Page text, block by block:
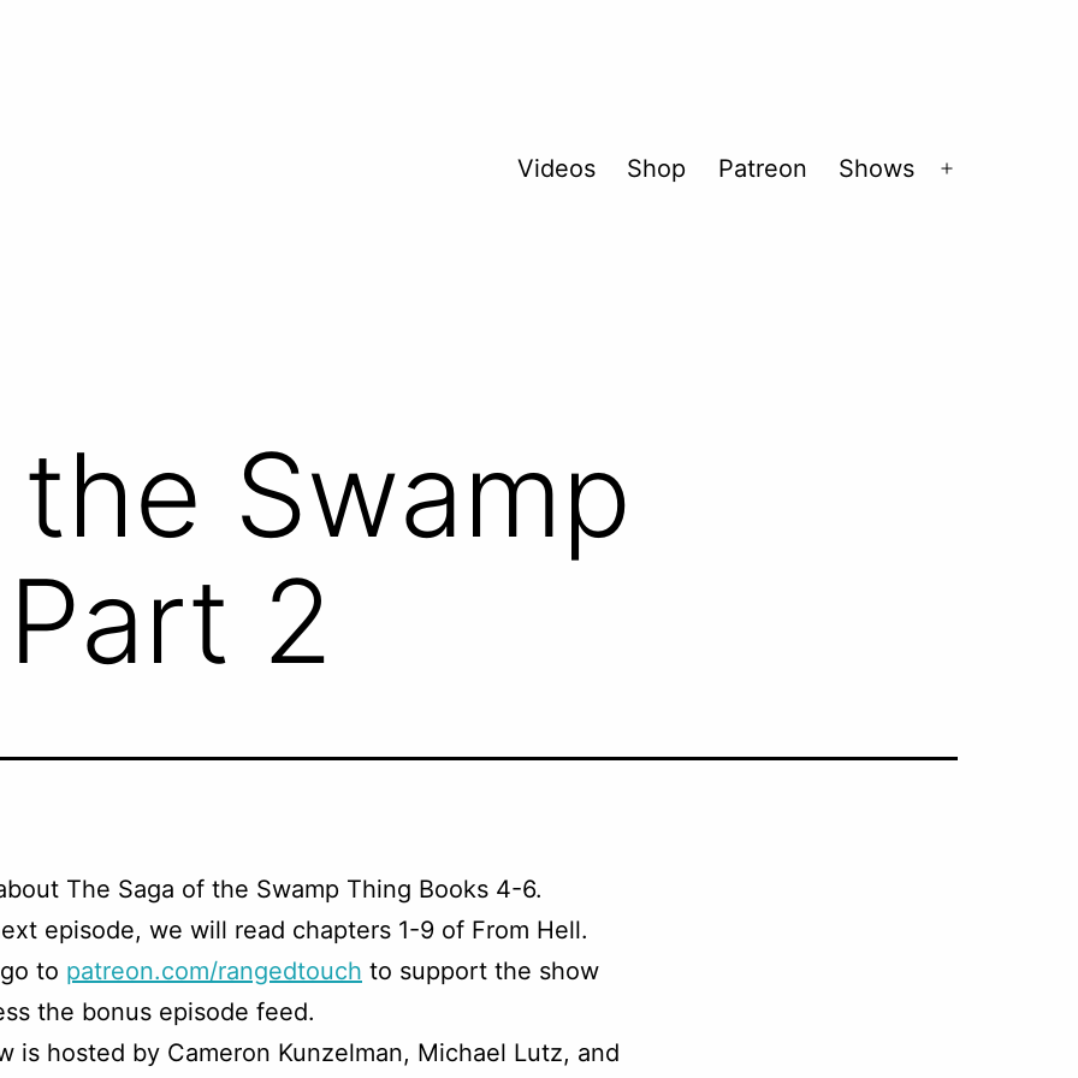
Videos Shop Patreon Shows
Swamp
2
The Saga of the Swamp Thing Books 4-6.
episode, we will read chapters 1-9 of From Hell.
to patreon.com/rangedtouch to support the show
the bonus episode feed.
is hosted by Cameron Kunzelman, Michael Lutz, and